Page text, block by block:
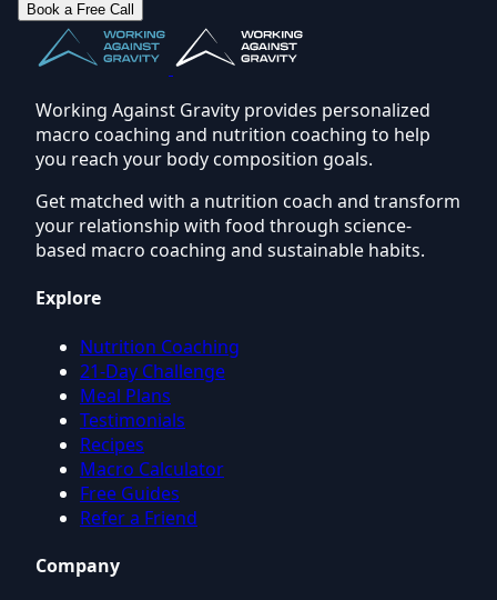
Book a Free Call
Working Against Gravity provides personalized
macro coaching and nutrition coaching to help
you reach your body composition goals.
Get matched with a nutrition coach and transform
your relationship with food through science-
based macro coaching and sustainable habits.
Explore
Nutrition Coaching
21-Day Challenge
Meal Plans
Testimonials
Recipes
Macro Calculator
Free Guides
Refer a Friend
Company